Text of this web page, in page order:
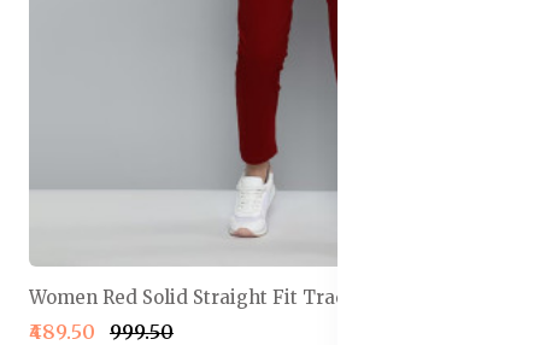
Women Red Solid Straight Fit Track Pants
₹489.50 ₹999.50